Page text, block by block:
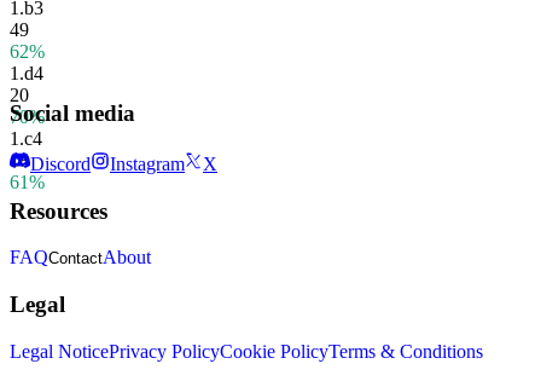
1.b3
49
62%
1.d4
20
70%
1.c4
18
61%
Social media
Discord Instagram X
Resources
FAQContactAbout
Legal
Legal NoticePrivacy PolicyCookie PolicyTerms & Conditions